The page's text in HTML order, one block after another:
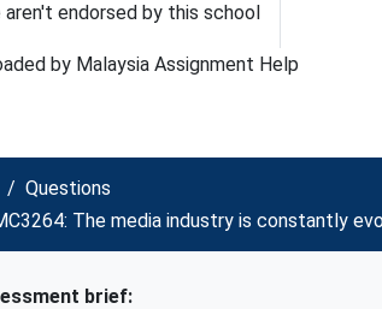
aren't endorsed by this school
by Malaysia Assignment Help
Questions
The media industry is constantly
brief: